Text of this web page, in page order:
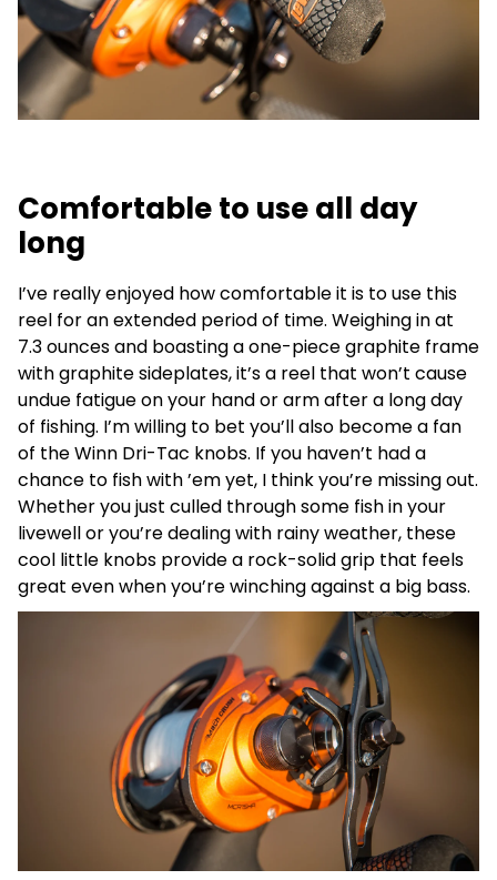
Comfortable to use all day
long
I’ve really enjoyed how comfortable it is to use this
reel for an extended period of time. Weighing in at
7.3 ounces and boasting a one-piece graphite frame
with graphite sideplates, it’s a reel that won’t cause
undue fatigue on your hand or arm after a long day
of fishing. I’m willing to bet you’ll also become a fan
of the Winn Dri-Tac knobs. If you haven’t had a
chance to fish with ’em yet, I think you’re missing out.
Whether you just culled through some fish in your
livewell or you’re dealing with rainy weather, these
cool little knobs provide a rock-solid grip that feels
great even when you’re winching against a big bass.